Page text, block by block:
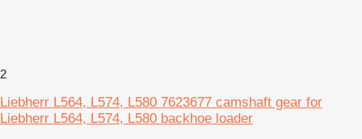
2
Liebherr L564, L574, L580 7623677 camshaft gear for
Liebherr L564, L574, L580 backhoe loader